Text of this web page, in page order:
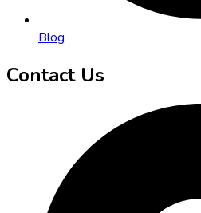
Blog
Contact Us